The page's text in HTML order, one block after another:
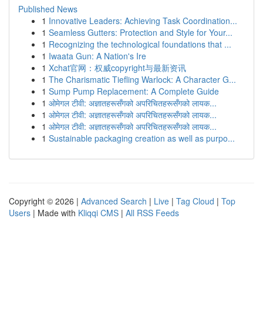
Published News
1 Innovative Leaders: Achieving Task Coordination...
1 Seamless Gutters: Protection and Style for Your...
1 Recognizing the technological foundations that ...
1 Iwaata Gun: A Nation's Ire
1 Xchat官网：权威copyright与最新资讯
1 The Charismatic Tiefling Warlock: A Character G...
1 Sump Pump Replacement: A Complete Guide
1 ओमेगल टीवी: अज्ञातहरूसँगको अपरिचितहरूसँगको लायक...
1 ओमेगल टीवी: अज्ञातहरूसँगको अपरिचितहरूसँगको लायक...
1 ओमेगल टीवी: अज्ञातहरूसँगको अपरिचितहरूसँगको लायक...
1 Sustainable packaging creation as well as purpo...
Copyright © 2026 | Advanced Search | Live | Tag Cloud | Top
Users | Made with Kliqqi CMS | All RSS Feeds